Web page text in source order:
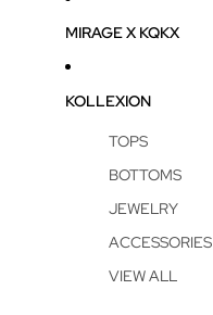
MIRAGE X KQKX
KOLLEXION
TOPS
BOTTOMS
JEWELRY
ACCESSORIES
VIEW ALL